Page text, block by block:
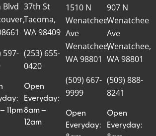
Blvd
597-
11pm
37th St
Tacoma,
WA 98409
(253) 655-
0420
Open
Everyday:
8am –
12am
1510 N
Wenatchee
Ave
Wenatchee,
WA 98801
(509) 667-
9999
Open
Everyday:
907 N
Wenatchee
Ave
Wenatchee,
WA 98801
(509) 888-
8241
Open
Everyday: